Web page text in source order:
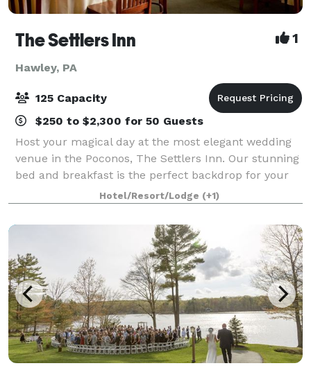
The Settlers Inn 1
Hawley, PA
125 Capacity
$250 to $2,300 for 50 Guests
Host your magical day at the most elegant wedding
venue in the Poconos, The Settlers Inn. Our stunning
bed and breakfast is the perfect backdrop for your
special day. When you book one of our fantastic
wedding packages, you can rest assured
Hotel/Resort/Lodge (+1)